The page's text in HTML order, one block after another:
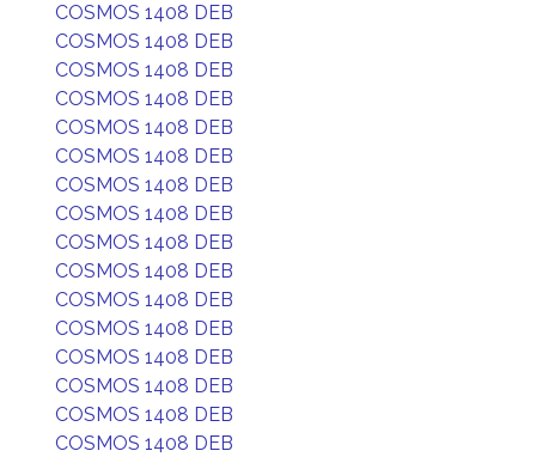
COSMOS 1408 DEB
COSMOS 1408 DEB
COSMOS 1408 DEB
COSMOS 1408 DEB
COSMOS 1408 DEB
COSMOS 1408 DEB
COSMOS 1408 DEB
COSMOS 1408 DEB
COSMOS 1408 DEB
COSMOS 1408 DEB
COSMOS 1408 DEB
COSMOS 1408 DEB
COSMOS 1408 DEB
COSMOS 1408 DEB
COSMOS 1408 DEB
COSMOS 1408 DEB